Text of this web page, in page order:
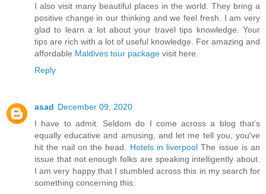
I also visit many beautiful places in the world. They bring a
positive change in our thinking and we feel fresh. I am very
glad to learn a lot about your travel tips knowledge. Your
tips are rich with a lot of useful knowledge. For amazing and
affordable Maldives tour package visit here.
Reply
asad December 09, 2020
I have to admit. Seldom do I come across a blog that’s
equally educative and amusing, and let me tell you, you've
hit the nail on the head. Hotels in liverpool The issue is an
issue that not enough folks are speaking intelligently about.
I am very happy that I stumbled across this in my search for
something concerning this.